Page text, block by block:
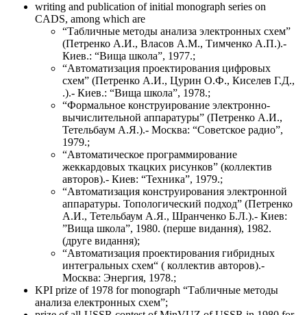
writing and publication of initial monograph series on
CADS, among which are
“Табличные методы анализа электронных схем”
(Петренко А.И., Власов А.М., Тимченко А.П.).-
Киев.: “Вища школа”, 1977.;
“Автоматизация проектирования цифровых
схем” (Петренко А.И., Цурин О.Ф., Киселев Г.Д.,
.).- Киев.: “Вища школа”, 1978.;
“Формальное конструирование электронно-
вычислительной аппаратуры” (Петренко А.И.,
Тетельбаум А.Я.).- Москва: “Советское радио”,
1979.;
“Автоматическое программирование
жеккардовых ткацких рисунков” (коллектив
авторов).- Киев: “Техника”, 1979.;
“Автоматизация конструирования электронной
аппаратуры. Топологический подход” (Петренко
А.И., Тетельбаум А.Я., Шранченко Б.Л.).- Киев:
”Вища школа”, 1980. (перше видання), 1982.
(друге видання);
“Автоматизация проектирования гибридных
интегральных схем“ ( коллектив авторов).-
Москва: Энергия, 1978.;
KPI prize of 1978 for monograph “Табличные методы
анализа електронных схем”;